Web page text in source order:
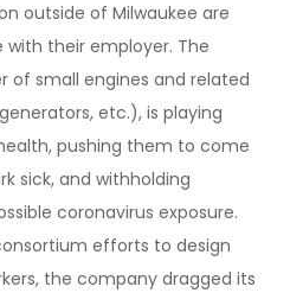
outside of Milwaukee are
their employer. The
small engines and related
etc.), is playing
pushing them to come
sick, and withholding
coronavirus exposure.
efforts to design
the company dragged its